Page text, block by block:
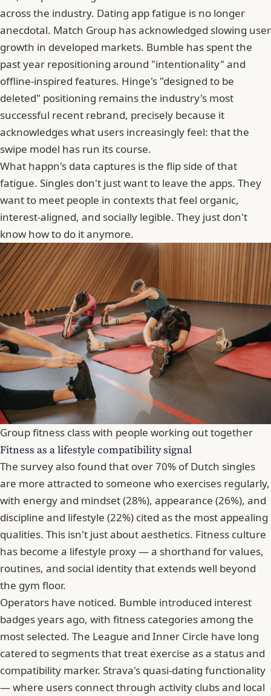
across the industry. Dating app fatigue is no longer
anecdotal. Match Group has acknowledged slowing user
growth in developed markets. Bumble has spent the
past year repositioning around "intentionality" and
offline-inspired features. Hinge's "designed to be
deleted" positioning remains the industry's most
successful recent rebrand, precisely because it
acknowledges what users increasingly feel: that the
swipe model has run its course.
What happn's data captures is the flip side of that
fatigue. Singles don't just want to leave the apps. They
want to meet people in contexts that feel organic,
interest-aligned, and socially legible. They just don't
know how to do it anymore.
Group fitness class with people working out together
Fitness as a lifestyle compatibility signal
The survey also found that over 70% of Dutch singles
are more attracted to someone who exercises regularly,
with energy and mindset (28%), appearance (26%), and
discipline and lifestyle (22%) cited as the most appealing
qualities. This isn't just about aesthetics. Fitness culture
has become a lifestyle proxy — a shorthand for values,
routines, and social identity that extends well beyond
the gym floor.
Operators have noticed. Bumble introduced interest
badges years ago, with fitness categories among the
most selected. The League and Inner Circle have long
catered to segments that treat exercise as a status and
compatibility marker. Strava's quasi-dating functionality
— where users connect through activity clubs and local